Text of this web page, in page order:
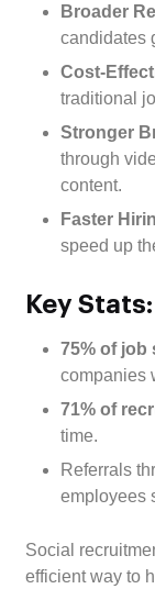
Broader
candidates
Cost-
traditional
Stronger
through
content.
Faster
speed up
Key Stats:
75% of job
companies
71% of
time.
Referrals
employees
Social
efficient way to